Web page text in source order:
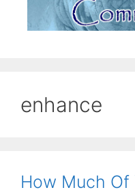
enhance
How Much Of